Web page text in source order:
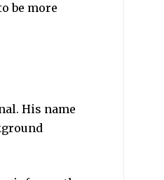
be more
His name